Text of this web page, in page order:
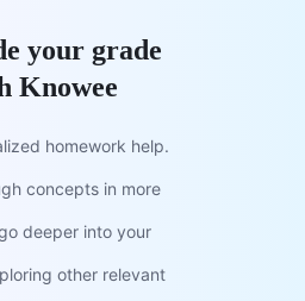
your grade
Knowee
homework help.
concepts in more
deeper into your
other relevant